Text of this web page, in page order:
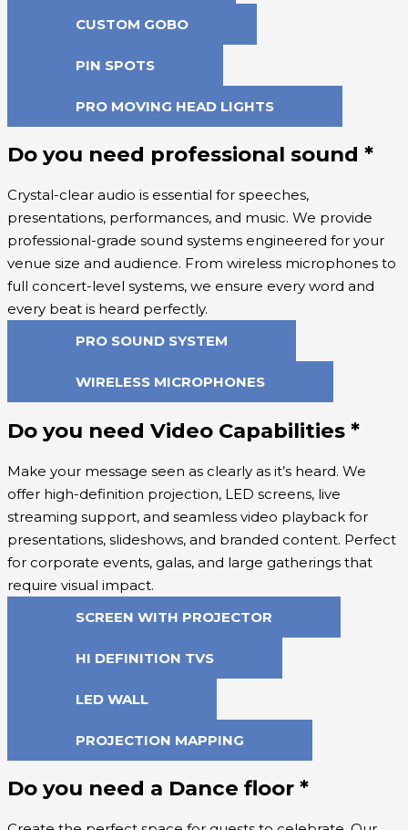
CUSTOM GOBO
PIN SPOTS
PRO MOVING HEAD LIGHTS
Do you need professional sound *
Crystal-clear audio is essential for speeches,
presentations, performances, and music. We provide
professional-grade sound systems engineered for your
venue size and audience. From wireless microphones to
full concert-level systems, we ensure every word and
every beat is heard perfectly.
PRO SOUND SYSTEM
WIRELESS MICROPHONES
Do you need Video Capabilities *
Make your message seen as clearly as it’s heard. We
offer high-definition projection, LED screens, live
streaming support, and seamless video playback for
presentations, slideshows, and branded content. Perfect
for corporate events, galas, and large gatherings that
require visual impact.
SCREEN WITH PROJECTOR
HI DEFINITION TVS
LED WALL
PROJECTION MAPPING
Do you need a Dance floor *